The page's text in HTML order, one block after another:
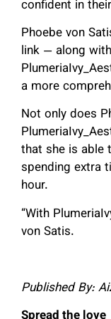
confident in
Phoebe von
link — along
a more
Not only does
that she is able
spending extra
hour.
“With
von Satis.
Published By: